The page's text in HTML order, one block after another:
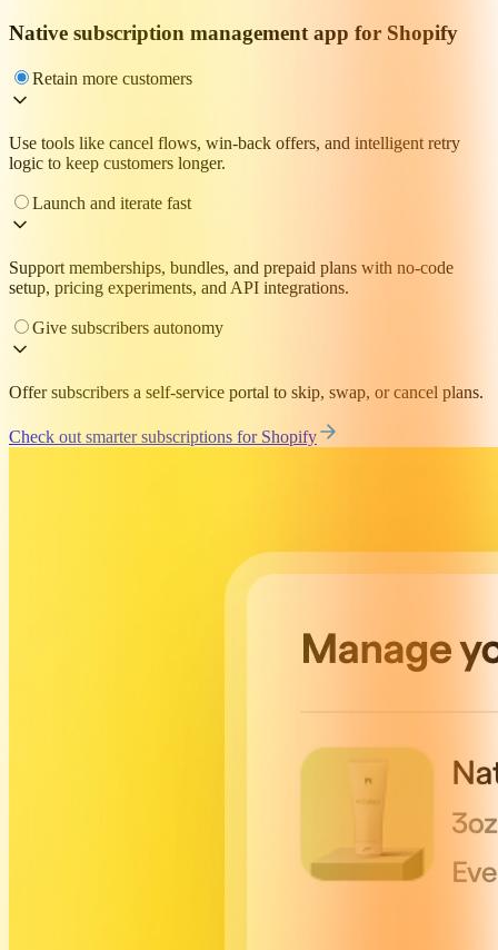
Native subscription management app for Shopify
Retain more customers
Use tools like cancel flows, win-back offers, and intelligent retry
logic to keep customers longer.
Launch and iterate fast
Support memberships, bundles, and prepaid plans with no-code
setup, pricing experiments, and API integrations.
Give subscribers autonomy
Offer subscribers a self-service portal to skip, swap, or cancel plans.
Check out smarter subscriptions for Shopify